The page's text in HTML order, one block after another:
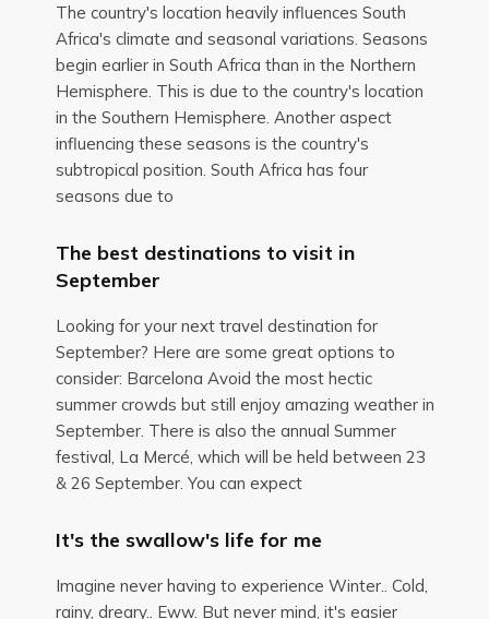
The country's location heavily influences South
Africa's climate and seasonal variations. Seasons
begin earlier in South Africa than in the Northern
Hemisphere. This is due to the country's location
in the Southern Hemisphere. Another aspect
influencing these seasons is the country's
subtropical position. South Africa has four
seasons due to
The best destinations to visit in
September
Looking for your next travel destination for
September? Here are some great options to
consider: Barcelona Avoid the most hectic
summer crowds but still enjoy amazing weather in
September. There is also the annual Summer
festival, La Mercé, which will be held between 23
& 26 September. You can expect
It's the swallow's life for me
Imagine never having to experience Winter.. Cold,
rainy, dreary.. Eww. But never mind, it's easier